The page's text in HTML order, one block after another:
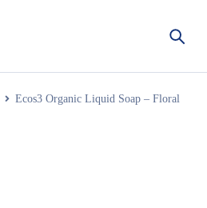
Ecos3 Organic Liquid Soap – Floral